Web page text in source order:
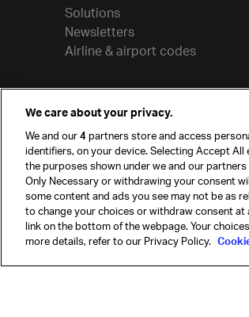
Solutions
Newsletters
Airline & airport codes
© International Air Transport
reserved.
We care about your privacy.
We and our4partners store and access
identifiers, on your device. Selecting Accept
the purposes shown under we and our
Only Necessary or withdrawing your consent
some content and ads you see may not be as
to change your choices or withdraw consent
link on the bottom of the webpage. Your
more details, refer to our Privacy Policy.